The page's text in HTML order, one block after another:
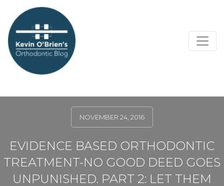
NOVEMBER 24, 2016
EVIDENCE BASED ORTHODONTIC
TREATMENT-NO GOOD DEED GOES
UNPUNISHED. PART 2: LET THEM